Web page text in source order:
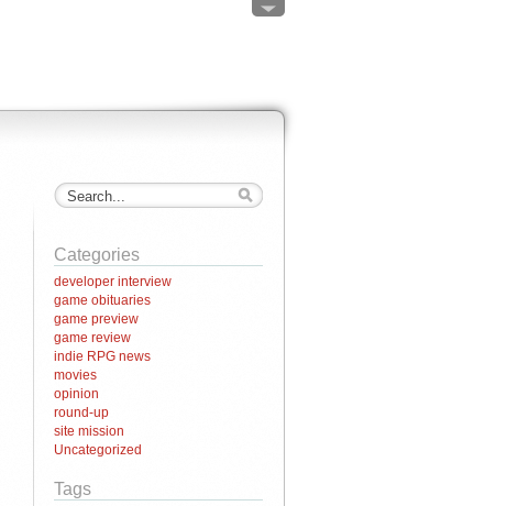
Categories
developer interview
game obituaries
game preview
game review
indie RPG news
movies
opinion
round-up
site mission
Uncategorized
Tags